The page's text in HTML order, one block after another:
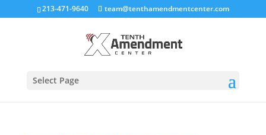
213-471-9640 team@tenthamendmentcenter.com
Select Page